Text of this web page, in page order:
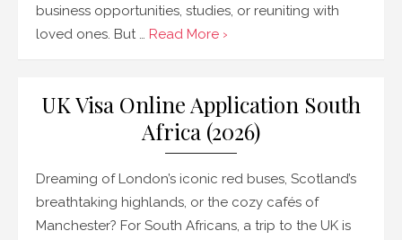
business opportunities, studies, or reuniting with
loved ones. But … Read More ›
UK Visa Online Application South
Africa (2026)
Dreaming of London’s iconic red buses, Scotland’s
breathtaking highlands, or the cozy cafés of
Manchester? For South Africans, a trip to the UK is